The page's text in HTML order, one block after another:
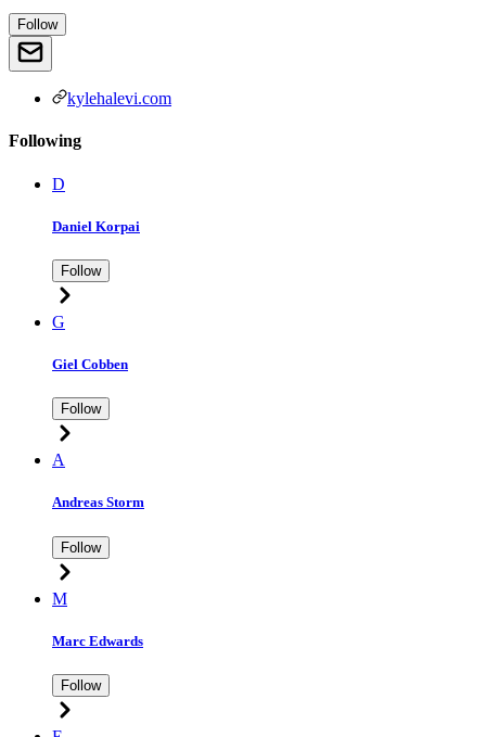
Follow
kylehalevi.com
Following
D
Daniel Korpai
Follow
G
Giel Cobben
Follow
A
Andreas Storm
Follow
M
Marc Edwards
Follow